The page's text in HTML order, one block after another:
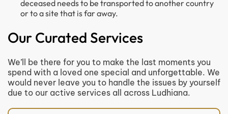
deceased needs to be transported to another country
or to a site that is far away.
Our Curated Services
We’ll be there for you to make the last moments you
spend with a loved one special and unforgettable. We
would never leave you to handle the issues by yourself
due to our active services all across Ludhiana.